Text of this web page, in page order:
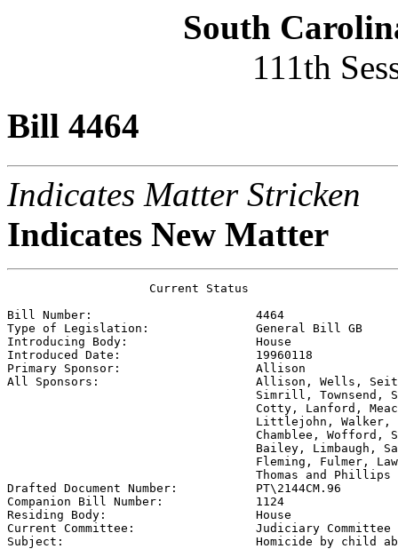
South
111th
Bill 4464
Indicates Matter Stricken
Indicates New Matter
                    Current Status
Bill Number: 4464
Type of Legislation: General Bill GB
Introducing Body: House
Introduced Date: 19960118
Primary Sponsor: Allison
All Sponsors: Allison, Wells,
Simrill, Townsend,
Cotty, Lanford,
Littlejohn, Walker,
Chamblee, Wofford,
Bailey, Limbaugh,
Fleming, Fulmer,
                                   Thomas and Phillips
Drafted Document Number: PT\2144CM.96
Companion Bill Number: 1124
Residing Body: House
Current Committee: Judiciary Committee
Subject: Homicide by child